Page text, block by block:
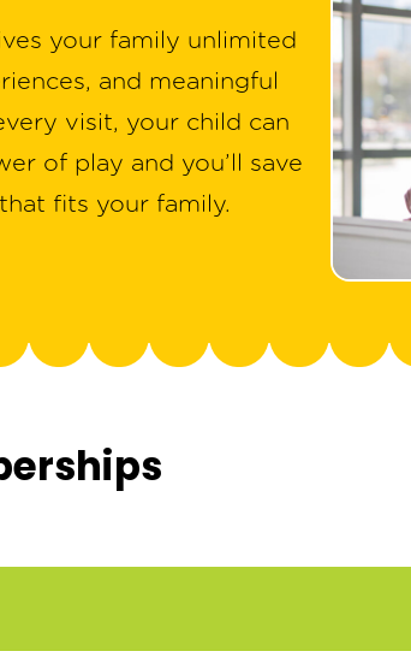
your family unlimited
and meaningful
visit, your child can
of play and you’ll save
fits your family.